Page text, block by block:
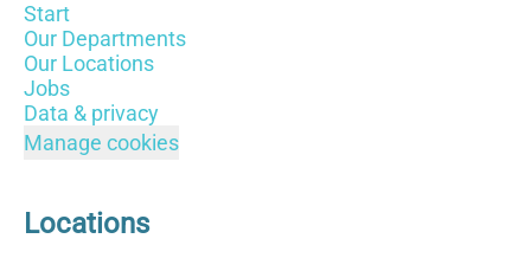
Start
Our Departments
Our Locations
Jobs
Data & privacy
Manage cookies
Locations